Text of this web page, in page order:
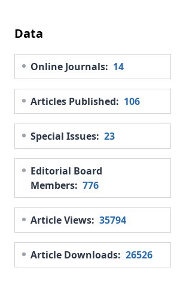
Data
Online Journals: 14
Articles Published: 106
Special Issues: 23
Editorial Board
Members: 776
Article Views: 35794
Article Downloads: 26526